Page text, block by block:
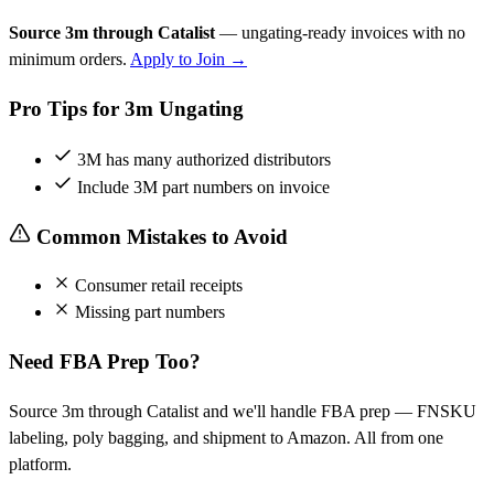
Source 3m through Catalist— ungating-ready invoices with no
minimum orders. Apply to Join →
Pro Tips for 3m Ungating
3M has many authorized distributors
Include 3M part numbers on invoice
Common Mistakes to Avoid
Consumer retail receipts
Missing part numbers
Need FBA Prep Too?
Source 3m through Catalist and we'll handle FBA prep — FNSKU
labeling, poly bagging, and shipment to Amazon. All from one
platform.